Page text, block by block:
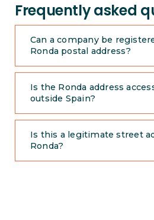
Frequently asked
Can a company be
Ronda postal address?
Is the Ronda address
outside Spain?
Is this a legitimate street
Ronda?